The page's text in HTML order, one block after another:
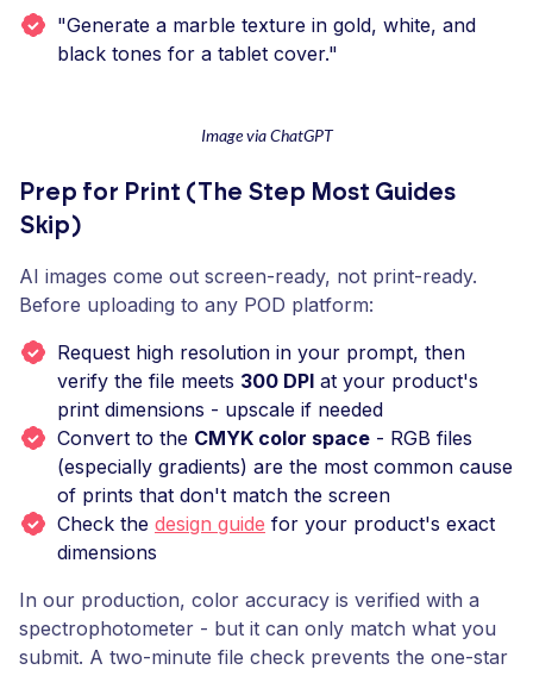
"Generate a marble texture in gold, white, and
black tones for a tablet cover."
Image via ChatGPT
Prep for Print (The Step Most Guides
Skip)
AI images come out screen-ready, not print-ready.
Before uploading to any POD platform:
Request high resolution in your prompt, then
verify the file meets 300 DPI at your product's
print dimensions - upscale if needed
Convert to the CMYK color space - RGB files
(especially gradients) are the most common cause
of prints that don't match the screen
Check the design guide for your product's exact
dimensions
In our production, color accuracy is verified with a
spectrophotometer - but it can only match what you
submit. A two-minute file check prevents the one-star